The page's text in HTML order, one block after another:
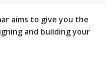
aims to give you the
and building your